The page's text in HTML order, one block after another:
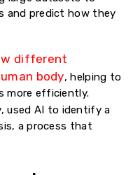
and predict how they
different
body, helping to
more efficiently.
used AI to identify a
a process that